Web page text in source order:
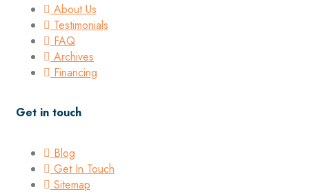
About Us
Testimonials
FAQ
Archives
Financing
Get in touch
Blog
Get In Touch
Sitemap